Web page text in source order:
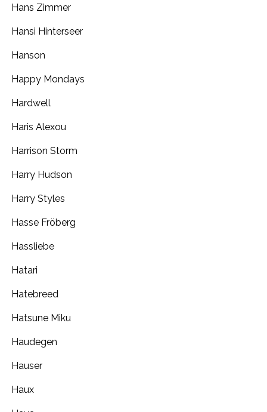
Hans Zimmer
Hansi Hinterseer
Hanson
Happy Mondays
Hardwell
Haris Alexou
Harrison Storm
Harry Hudson
Harry Styles
Hasse Fröberg
Hassliebe
Hatari
Hatebreed
Hatsune Miku
Haudegen
Hauser
Haux